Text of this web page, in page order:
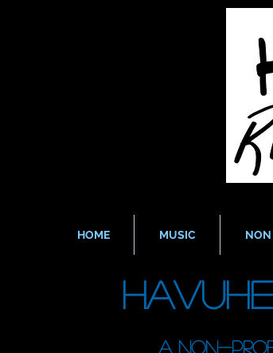
A non-
HOME MUSIC NON